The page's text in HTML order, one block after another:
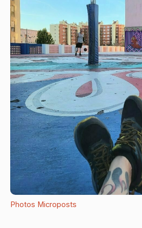
Photos Microposts